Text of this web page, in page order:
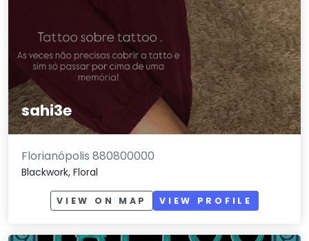
sahi3e
Florianópolis 880800000
Blackwork, Floral
VIEW ON MAP VIEW PROFILE